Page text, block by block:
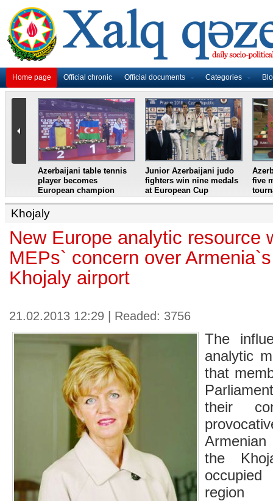
Home page Official chronic Official documents Categories
Azerbaijani table tennis
player becomes
European champion
Junior Azerbaijani judo
fighters win nine medals
at European Cup
five
Khojaly
New Europe analytic resource
MEPs` concern over
Khojaly airport
21.02.2013 12:29 | Readed: 3756
The
analytic
that
their
the
occupied